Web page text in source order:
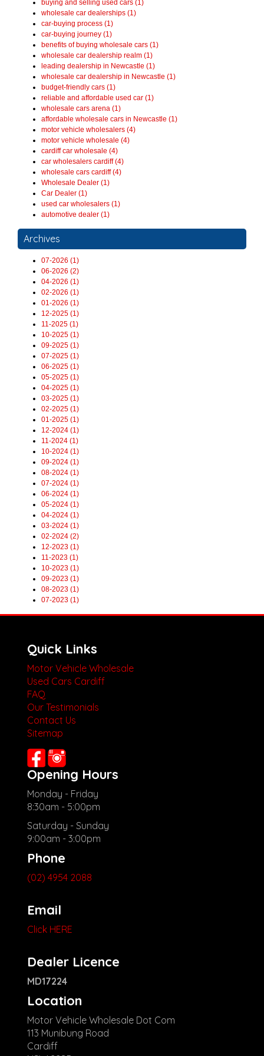
buying and selling used cars (1)
wholesale car dealerships (1)
car-buying process (1)
car-buying journey (1)
benefits of buying wholesale cars (1)
wholesale car dealership realm (1)
leading dealership in Newcastle (1)
wholesale car dealership in Newcastle (1)
budget-friendly cars (1)
reliable and affordable used car (1)
wholesale cars arena (1)
affordable wholesale cars in Newcastle (1)
motor vehicle wholesalers (4)
motor vehicle wholesale (4)
cardiff car wholesale (4)
car wholesalers cardiff (4)
wholesale cars cardiff (4)
Wholesale Dealer (1)
Car Dealer (1)
used car wholesalers (1)
automotive dealer (1)
Archives
07-2026 (1)
06-2026 (2)
04-2026 (1)
02-2026 (1)
01-2026 (1)
12-2025 (1)
11-2025 (1)
10-2025 (1)
09-2025 (1)
07-2025 (1)
06-2025 (1)
05-2025 (1)
04-2025 (1)
03-2025 (1)
02-2025 (1)
01-2025 (1)
12-2024 (1)
11-2024 (1)
10-2024 (1)
09-2024 (1)
08-2024 (1)
07-2024 (1)
06-2024 (1)
05-2024 (1)
04-2024 (1)
03-2024 (1)
02-2024 (2)
12-2023 (1)
11-2023 (1)
10-2023 (1)
09-2023 (1)
08-2023 (1)
07-2023 (1)
Quick Links
Motor Vehicle Wholesale
Used Cars Cardiff
FAQ
Our Testimonials
Contact Us
Sitemap
Opening Hours
Monday - Friday
8:30am - 5:00pm
Saturday - Sunday
9:00am - 3:00pm
Phone
(02) 4954 2088
Email
Click HERE
Dealer Licence
MD17224
Location
Motor Vehicle Wholesale Dot Com
113 Munibung Road
Cardiff